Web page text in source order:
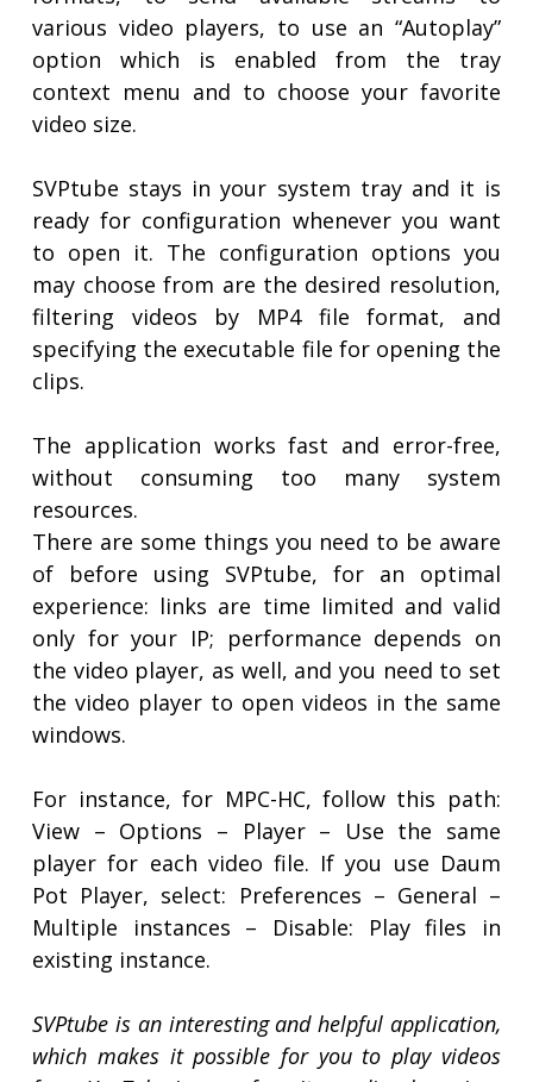
various video players, to use an “Autoplay”
option which is enabled from the tray
context menu and to choose your favorite
video size.
SVPtube stays in your system tray and it is
ready for configuration whenever you want
to open it. The configuration options you
may choose from are the desired resolution,
filtering videos by MP4 file format, and
specifying the executable file for opening the
clips.
The application works fast and error-free,
without consuming too many system
resources.
There are some things you need to be aware
of before using SVPtube, for an optimal
experience: links are time limited and valid
only for your IP; performance depends on
the video player, as well, and you need to set
the video player to open videos in the same
windows.
For instance, for MPC-HC, follow this path:
View – Options – Player – Use the same
player for each video file. If you use Daum
Pot Player, select: Preferences – General –
Multiple instances – Disable: Play files in
existing instance.
SVPtube is an interesting and helpful application,
which makes it possible for you to play videos